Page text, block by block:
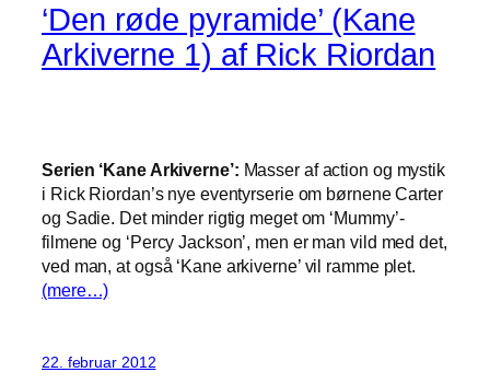
‘Den røde pyramide’ (Kane
Arkiverne 1) af Rick Riordan
Serien ‘Kane Arkiverne’: Masser af action og mystik
i Rick Riordan’s nye eventyrserie om børnene Carter
og Sadie. Det minder rigtig meget om ‘Mummy’-
filmene og ‘Percy Jackson’, men er man vild med det,
ved man, at også ‘Kane arkiverne’ vil ramme plet.
(mere…)
22. februar 2012